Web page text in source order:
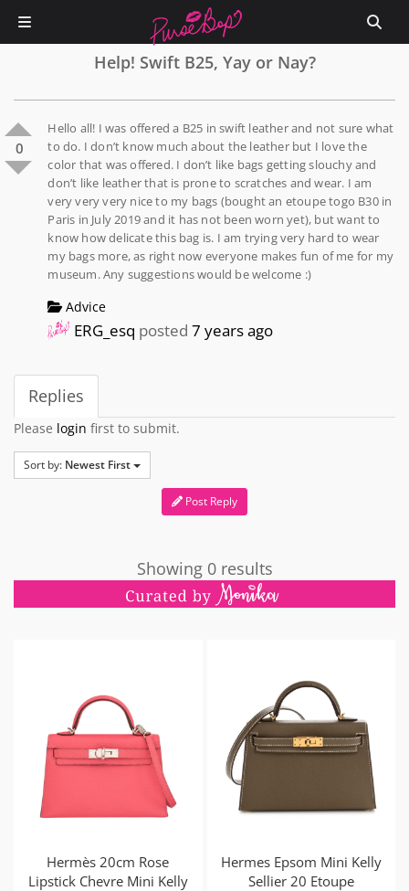
Help! Swift B25, Yay or Nay?
0
Hello all! I was offered a B25 in swift leather and not sure what
to do. I don’t know much about the leather but I love the
color that was offered. I don’t like bags getting slouchy and
don’t like leather that is prone to scratches and wear. I am
very very very nice to my bags (bought an etoupe togo B30 in
Paris in July 2019 and it has not been worn yet), but want to
know how delicate this bag is. I am trying very hard to wear
my bags more, as right now everyone makes fun of me for my
museum. Any suggestions would be welcome :)
Advice
ERG_esq posted7 years ago
Replies
Please login first to submit.
Sort by: Newest First
Post Reply
Showing 0 results
Hermès 20cm Rose
Lipstick Chevre Mini Kelly
Hermes Epsom Mini Kelly
Sellier 20 Etoupe